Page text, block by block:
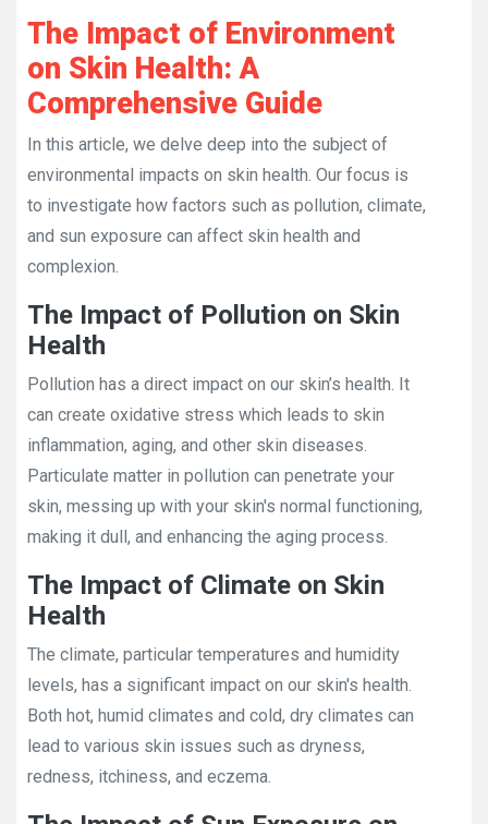
The Impact of Environment
on Skin Health: A
Comprehensive Guide
In this article, we delve deep into the subject of
environmental impacts on skin health. Our focus is
to investigate how factors such as pollution, climate,
and sun exposure can affect skin health and
complexion.
The Impact of Pollution on Skin
Health
Pollution has a direct impact on our skin’s health. It
can create oxidative stress which leads to skin
inflammation, aging, and other skin diseases.
Particulate matter in pollution can penetrate your
skin, messing up with your skin's normal functioning,
making it dull, and enhancing the aging process.
The Impact of Climate on Skin
Health
The climate, particular temperatures and humidity
levels, has a significant impact on our skin's health.
Both hot, humid climates and cold, dry climates can
lead to various skin issues such as dryness,
redness, itchiness, and eczema.